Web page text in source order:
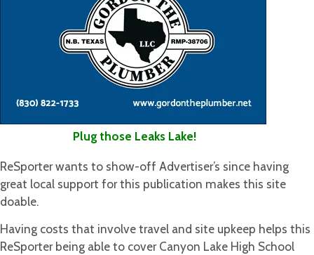
Plug those Leaks Lake!
ReSporter wants to show-off Advertiser’s since having
great local support for this publication makes this site
doable.
Having costs that involve travel and site upkeep helps this
ReSporter being able to cover Canyon Lake High School